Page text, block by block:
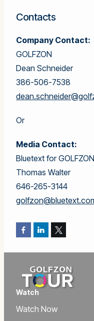
Contacts
Company Contact:
GOLFZON
Dean Schneider
386-506-7538
Or
Media Contact:
Bluetext for GOLFZON
Thomas Walter
646-265-3144
Facebook
LinkedInTwitter
Watch
Watch Now